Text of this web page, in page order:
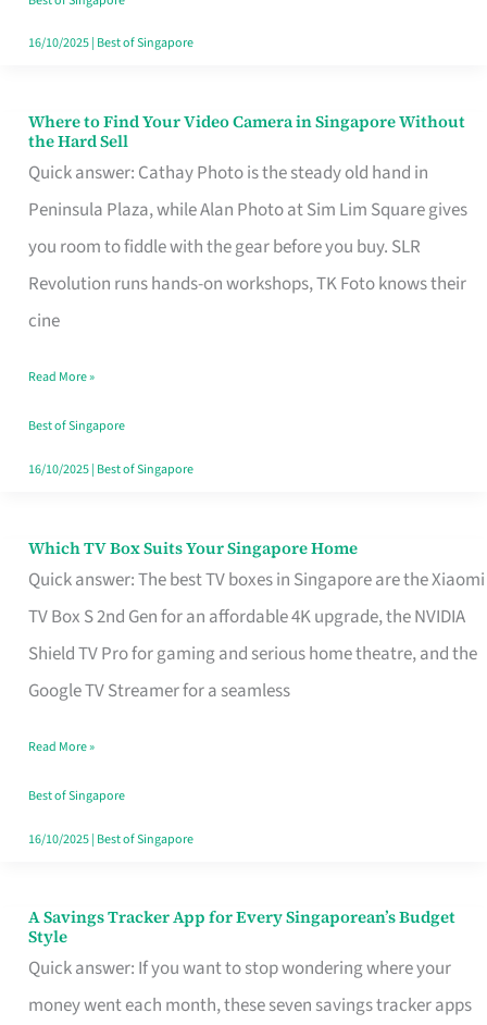
16/10/2025| Best of Singapore
Where to Find Your Video Camera in Singapore Without
the Hard Sell
Quick answer: Cathay Photo is the steady old hand in
Peninsula Plaza, while Alan Photo at Sim Lim Square gives
you room to fiddle with the gear before you buy. SLR
Revolution runs hands-on workshops, TK Foto knows their
cine
Where
to
Find
Your
Video
Camera
Singapore
Without
the
Read More »
Best of Singapore
16/10/2025| Best of Singapore
Which TV Box Suits Your Singapore Home
Quick answer: The best TV boxes in Singapore are the Xiaomi
TV Box S 2nd Gen for an affordable 4K upgrade, the NVIDIA
Shield TV Pro for gaming and serious home theatre, and the
Google TV Streamer for a seamless
Which
TV
Singapore
Read More »
Best of Singapore
16/10/2025| Best of Singapore
A Savings Tracker App for Every Singaporean’s Budget
Style
Quick answer: If you want to stop wondering where your
money went each month, these seven savings tracker apps
A
Savings
Tracker